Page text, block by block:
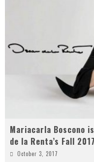
Mariacarla Boscono
de la Renta’s Fall
October 3, 2017